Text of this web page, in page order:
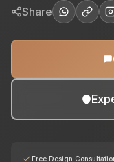
Share
Free Design